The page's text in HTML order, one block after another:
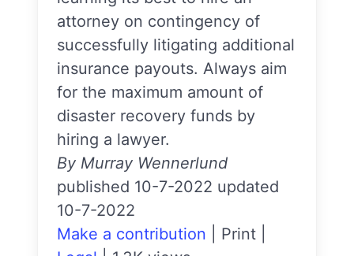
attorney on contingency of
successfully litigating additional
insurance payouts. Always aim
for the maximum amount of
disaster recovery funds by
hiring a lawyer.
By Murray Wennerlund
published 10-7-2022 updated
10-7-2022
Make a contribution
Print